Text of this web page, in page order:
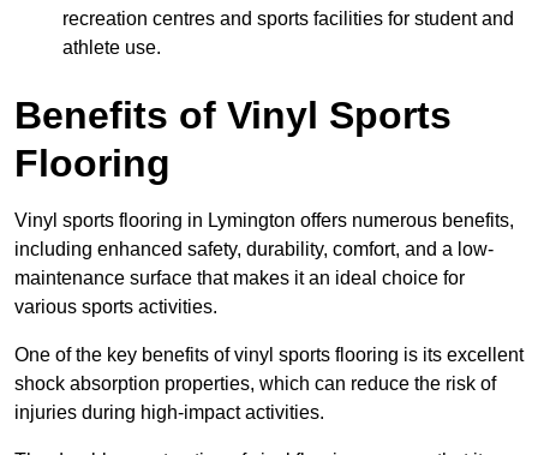
recreation centres and sports facilities for student and
athlete use.
Benefits of Vinyl Sports
Flooring
Vinyl sports flooring in Lymington offers numerous benefits,
including enhanced safety, durability, comfort, and a low-
maintenance surface that makes it an ideal choice for
various sports activities.
One of the key benefits of vinyl sports flooring is its excellent
shock absorption properties, which can reduce the risk of
injuries during high-impact activities.